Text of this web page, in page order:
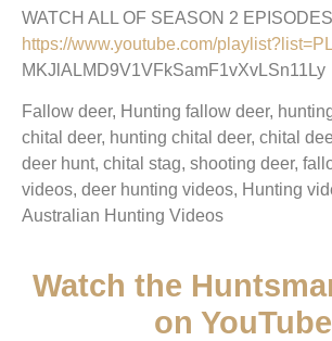
WATCH ALL OF SEASON 2
https://www.youtube.com/
MKJlALMD9V1VFkSamF1vXvLSn11Ly
Fallow deer, Hunting fallow deer,
chital deer, hunting chital deer, chital
deer hunt, chital stag, shooting deer,
videos, deer hunting videos, Hunting
Australian Hunting Videos
Watch the
on YouTube